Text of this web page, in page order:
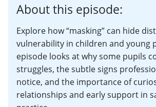
About this episode:
Explore how “masking” can hide
vulnerability in children and young
episode looks at why some pupils
struggles, the subtle signs
notice, and the importance of
relationships and early support in